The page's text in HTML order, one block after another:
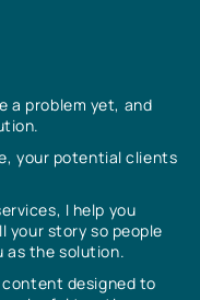
a problem yet, and
your potential clients
I help you
your story so people
as the solution.
designed to